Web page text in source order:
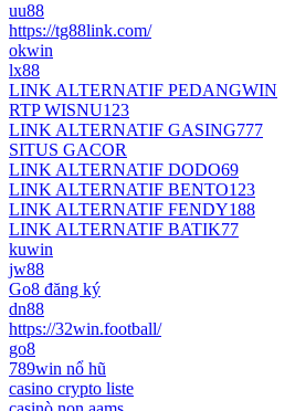
uu88
https://tg88link.com/
okwin
lx88
LINK ALTERNATIF PEDANGWIN
RTP WISNU123
LINK ALTERNATIF GASING777
SITUS GACOR
LINK ALTERNATIF DODO69
LINK ALTERNATIF BENTO123
LINK ALTERNATIF FENDY188
LINK ALTERNATIF BATIK77
kuwin
jw88
Go8 đăng ký
dn88
https://32win.football/
go8
789win nổ hũ
casino crypto liste